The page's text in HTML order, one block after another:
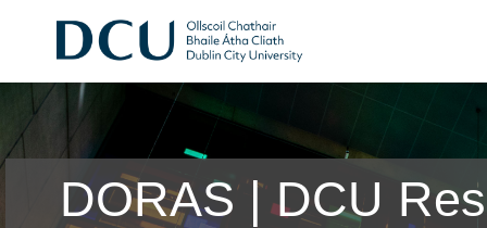
DORAS | DCU